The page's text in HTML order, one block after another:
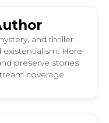
and thriller.
existentialism. Here
preserve stories
coverage.